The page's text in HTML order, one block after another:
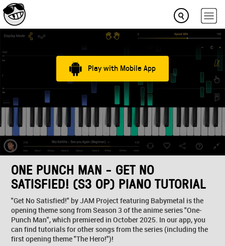
Play with Mobile App
ONE PUNCH MAN - GET NO
SATISFIED! (S3 OP) PIANO TUTORIAL
"Get No Satisfied!" by JAM Project featuring Babymetal is the
opening theme song from Season 3 of the anime series "One-
Punch Man", which premiered in October 2025. In our app, you
can find tutorials for other songs from the series (including the
first opening theme "The Hero!")!